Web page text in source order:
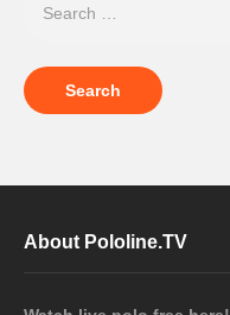
About Pololine.TV